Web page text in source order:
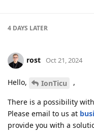
4 DAYS LATER
rost Oct 21, 2024
Hello, IonTicu ,
There is a possibility
Please email to us at
provide you with a